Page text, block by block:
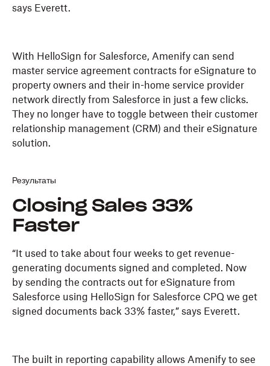
says Everett.
With HelloSign for Salesforce, Amenify can send
master service agreement contracts for eSignature to
property owners and their in-home service provider
network directly from Salesforce in just a few clicks.
They no longer have to toggle between their customer
relationship management (CRM) and their eSignature
solution.
Результаты
Closing Sales 33%
Faster
“It used to take about four weeks to get revenue-
generating documents signed and completed. Now
by sending the contracts out for eSignature from
Salesforce using HelloSign for Salesforce CPQ we get
signed documents back 33% faster,” says Everett.
The built in reporting capability allows Amenify to see